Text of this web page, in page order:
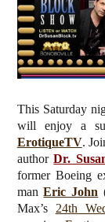
This Saturday
will enjoy a
ErotiqueTV. J
authorDr.
former Boeing
manEric John
Max’s 24th